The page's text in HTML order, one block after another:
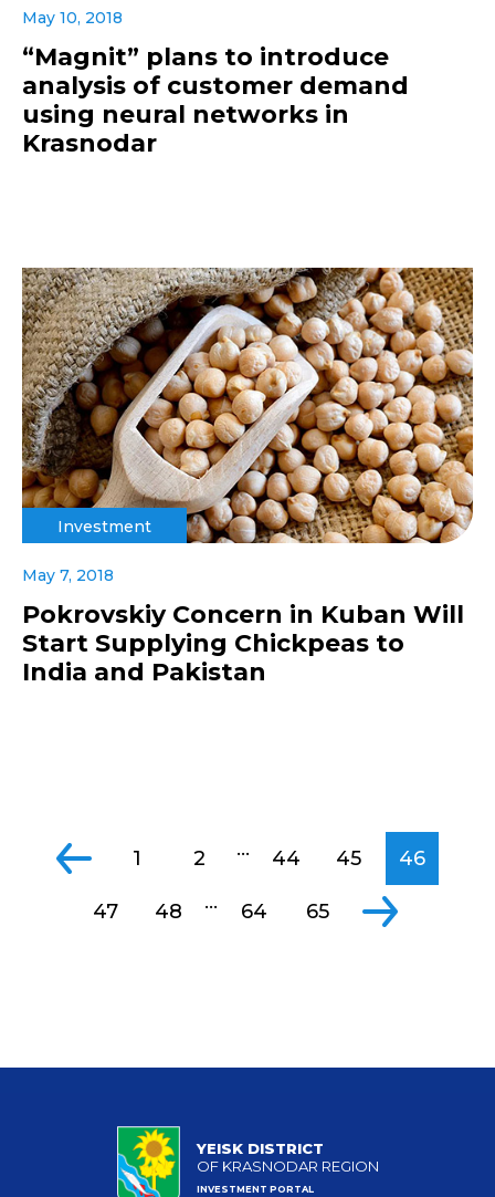
May 10, 2018
“Magnit” plans to introduce
analysis of customer demand
using neural networks in
Krasnodar
Investment
May 7, 2018
Pokrovskiy Concern in Kuban Will
Start Supplying Chickpeas to
India and Pakistan
1 2 ... 44 45 46
47 48 ... 64 65
YEISK DISTRICT
OF KRASNODAR REGION
INVESTMENT PORTAL